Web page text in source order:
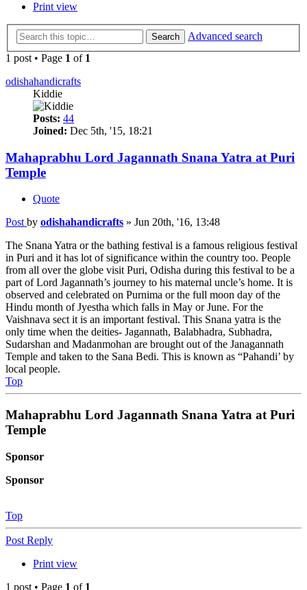
Print view
Search
Advanced search
1 post • Page 1 of 1
odishahandicrafts
Kiddie
Posts: 44
Joined: Dec 5th, '15, 18:21
Mahaprabhu Lord Jagannath Snana Yatra at Puri
Temple
Quote
Post by odishahandicrafts » Jun 20th, '16, 13:48
The Snana Yatra or the bathing festival is a famous religious festival
in Puri and it has lot of significance within the country too. People
from all over the globe visit Puri, Odisha during this festival to be a
part of Lord Jagannath’s journey to his maternal uncle’s home. It is
observed and celebrated on Purnima or the full moon day of the
Hindu month of Jyestha which falls in May or June. For the
Vaishnava sect it is an important festival. This Snana yatra is the
only time when the deities- Jagannath, Balabhadra, Subhadra,
Sudarshan and Madanmohan are brought out of the Janagannath
Temple and taken to the Sana Bedi. This is known as “Pahandi’ by
local people.
Top
Mahaprabhu Lord Jagannath Snana Yatra at Puri
Temple
Sponsor
Sponsor
Top
Post Reply
Print view
1 post • Page 1 of 1